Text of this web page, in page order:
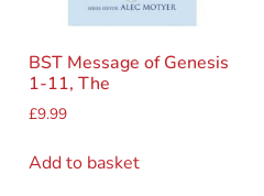
BST Message of Genesis
1-11, The
£9.99
Add to basket